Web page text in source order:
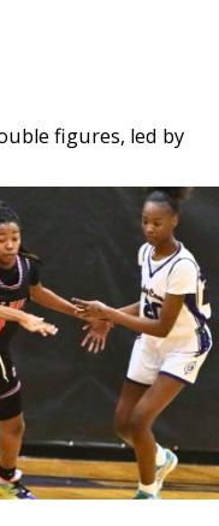
figures, led by